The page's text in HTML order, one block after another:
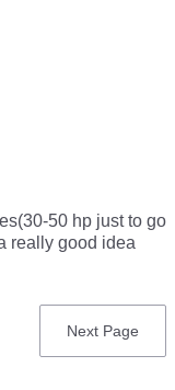
50 hp just to go
really good idea
Next
Next Page